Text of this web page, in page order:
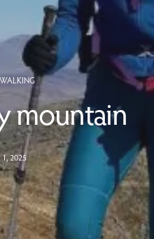
WALKING
mountain
2025